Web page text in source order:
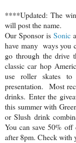
****Updated: The
will post the name.
Our Sponsor isSonic
have many ways you
go through the drive
classic car hop
use roller skates
presentation. Most
drinks. Enter the
this summer with
or Slush drink
You can save 50%
after 8pm. Check with